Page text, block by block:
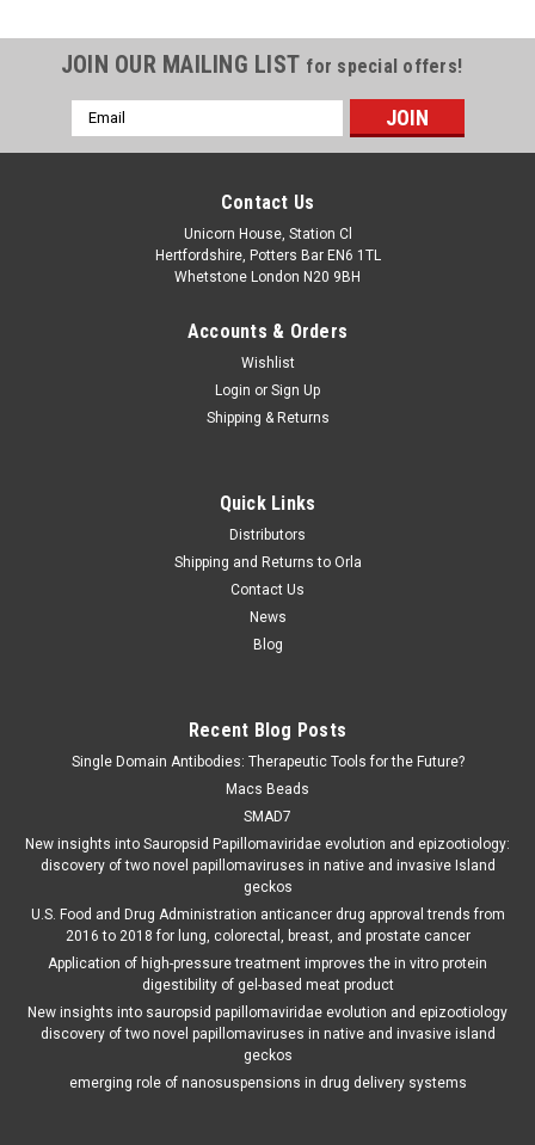
JOIN OUR MAILING LIST for special offers!
Email
Address
Contact Us
Unicorn House, Station Cl
Hertfordshire, Potters Bar EN6 1TL
Whetstone London N20 9BH
Accounts & Orders
Wishlist
Login or Sign Up
Shipping & Returns
Quick Links
Distributors
Shipping and Returns to Orla
Contact Us
News
Blog
Recent Blog Posts
Single Domain Antibodies: Therapeutic Tools for the Future?
Macs Beads
SMAD7
New insights into Sauropsid Papillomaviridae evolution and epizootiology:
discovery of two novel papillomaviruses in native and invasive Island
geckos
U.S. Food and Drug Administration anticancer drug approval trends from
2016 to 2018 for lung, colorectal, breast, and prostate cancer
Application of high-pressure treatment improves the in vitro protein
digestibility of gel-based meat product
New insights into sauropsid papillomaviridae evolution and epizootiology
discovery of two novel papillomaviruses in native and invasive island
geckos
emerging role of nanosuspensions in drug delivery systems